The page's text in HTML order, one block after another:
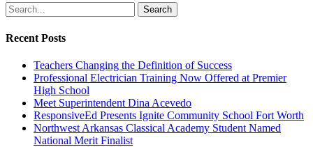
Search
Recent Posts
Teachers Changing the Definition of Success
Professional Electrician Training Now Offered at Premier
High School
Meet Superintendent Dina Acevedo
ResponsiveEd Presents Ignite Community School Fort Worth
Northwest Arkansas Classical Academy Student Named
National Merit Finalist